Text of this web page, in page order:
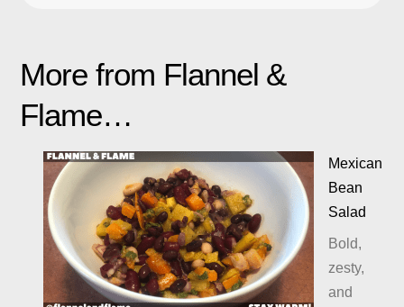
More from Flannel &
Flame…
Mexican
Bean
Salad
Bold,
zesty,
and